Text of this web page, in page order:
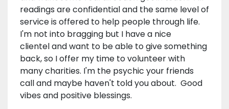
readings are confidential and the same level of
service is offered to help people through life.
I'm not into bragging but I have a nice
clientel and want to be able to give something
back, so I offer my time to volunteer with
many charities. I'm the psychic your friends
call and maybe haven't told you about. Good
vibes and positive blessings.